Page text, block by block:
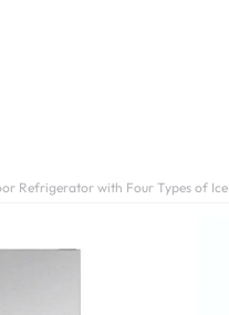
Refrigerator with Four Types of Ice